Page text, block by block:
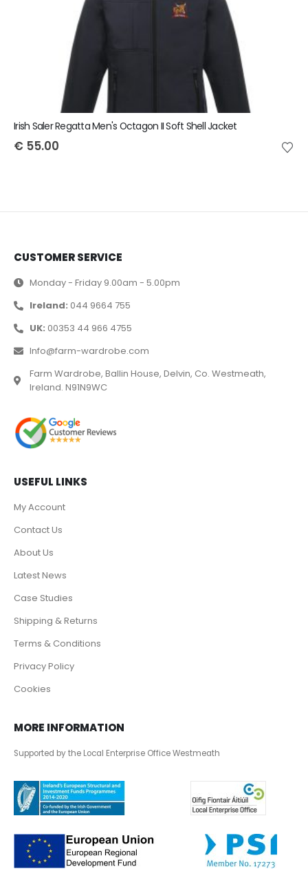
Irish Saler Regatta Men's Octagon II Soft Shell Jacket
€ 55.00
CUSTOMER SERVICE
Monday - Friday 9.00am - 5.00pm
Ireland: 044 9664 755
UK: 00353 44 966 4755
Info@farm-wardrobe.com
Farm Wardrobe, Ballin House, Delvin, Co. Westmeath,
Ireland. N91N9WC
USEFUL LINKS
My Account
Contact Us
About Us
Latest News
Case Studies
Shipping & Returns
Terms & Conditions
Privacy Policy
Cookies
MORE INFORMATION
Supported by the Local Enterprise Office Westmeath